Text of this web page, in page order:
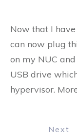
Now that I
can now plug
on my NUC
USB drive
hypervisor.
Next